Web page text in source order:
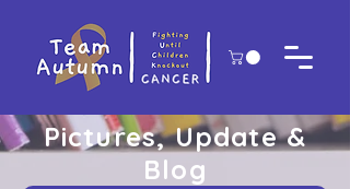
Pictures, Update &
Blog